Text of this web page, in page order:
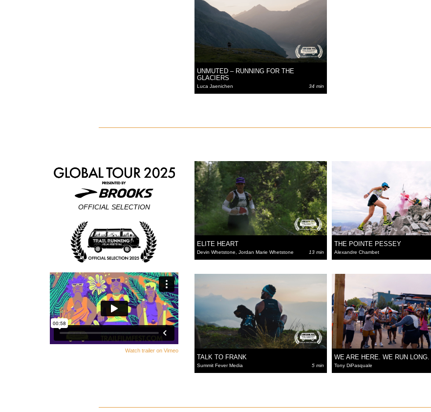
UNMUTED – RUNNING FOR THE
GLACIERS
Luca Jaenichen 34 min
OFFICIAL SELECTION
Watch trailer on Vimeo
ELITE HEART
Devin Whetstone, Jordan Marie Whetstone 13 min
THE POINTE PESSEY
Alexandre Chambet
TALK TO FRANK
Summit Fever Media 5 min
WE ARE HERE. WE RUN LONG.
Tony DiPasquale